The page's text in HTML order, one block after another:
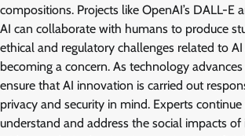
compositions. Projects like OpenAI’s DALL-E
AI can collaborate with humans to produce
ethical and regulatory challenges related to
becoming a concern. As technology
ensure that AI innovation is carried out
privacy and security in mind. Experts
understand and address the social impacts of